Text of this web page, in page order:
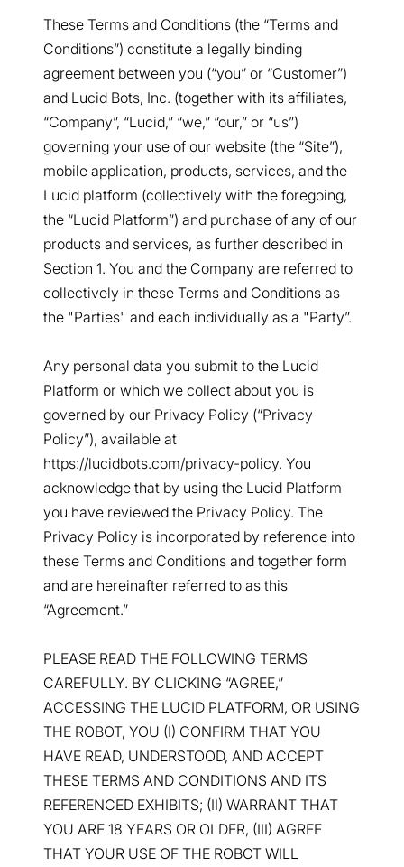
These Terms and Conditions (the “Terms and
Conditions”) constitute a legally binding
agreement between you (“you” or “Customer”)
and Lucid Bots, Inc. (together with its affiliates,
“Company”, “Lucid,” “we,” “our,” or “us”)
governing your use of our website (the “Site”),
mobile application, products, services, and the
Lucid platform (collectively with the foregoing,
the “Lucid Platform”) and purchase of any of our
products and services, as further described in
Section 1. You and the Company are referred to
collectively in these Terms and Conditions as
the "Parties" and each individually as a "Party”.
Any personal data you submit to the Lucid
Platform or which we collect about you is
governed by our Privacy Policy (“Privacy
Policy”), available at
https://lucidbots.com/privacy-policy. You
acknowledge that by using the Lucid Platform
you have reviewed the Privacy Policy. The
Privacy Policy is incorporated by reference into
these Terms and Conditions and together form
and are hereinafter referred to as this
“Agreement.”
PLEASE READ THE FOLLOWING TERMS
CAREFULLY. BY CLICKING “AGREE,”
ACCESSING THE LUCID PLATFORM, OR USING
THE ROBOT, YOU (I) CONFIRM THAT YOU
HAVE READ, UNDERSTOOD, AND ACCEPT
THESE TERMS AND CONDITIONS AND ITS
REFERENCED EXHIBITS; (II) WARRANT THAT
YOU ARE 18 YEARS OR OLDER, (III) AGREE
THAT YOUR USE OF THE ROBOT WILL